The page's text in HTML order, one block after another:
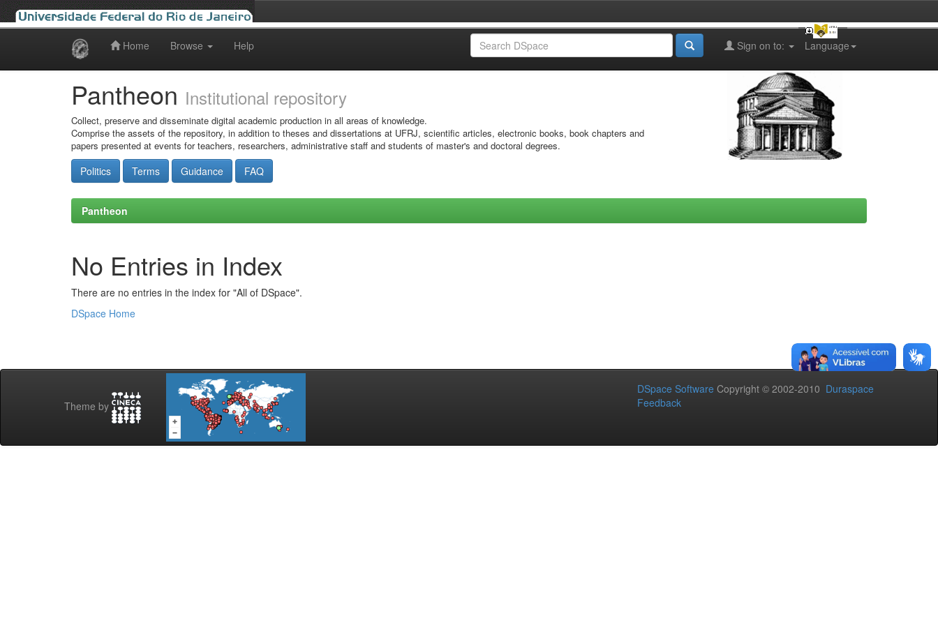
Home Browse Help Language
Sign on to:
Pantheon Institutional repository
Collect, preserve and disseminate digital academic production in all areas of knowledge.
Comprise the assets of the repository, in addition to theses and dissertations at UFRJ, scientific articles, electronic books, book chapters and
papers presented at events for teachers, researchers, administrative staff and students of master's and doctoral degrees.
Politics Terms Guidance FAQ
Pantheon
No Entries in Index
There are no entries in the index for "All of DSpace".
DSpace Home
Theme by
DSpace Software Copyright © 2002-2010 Duraspace
Feedback